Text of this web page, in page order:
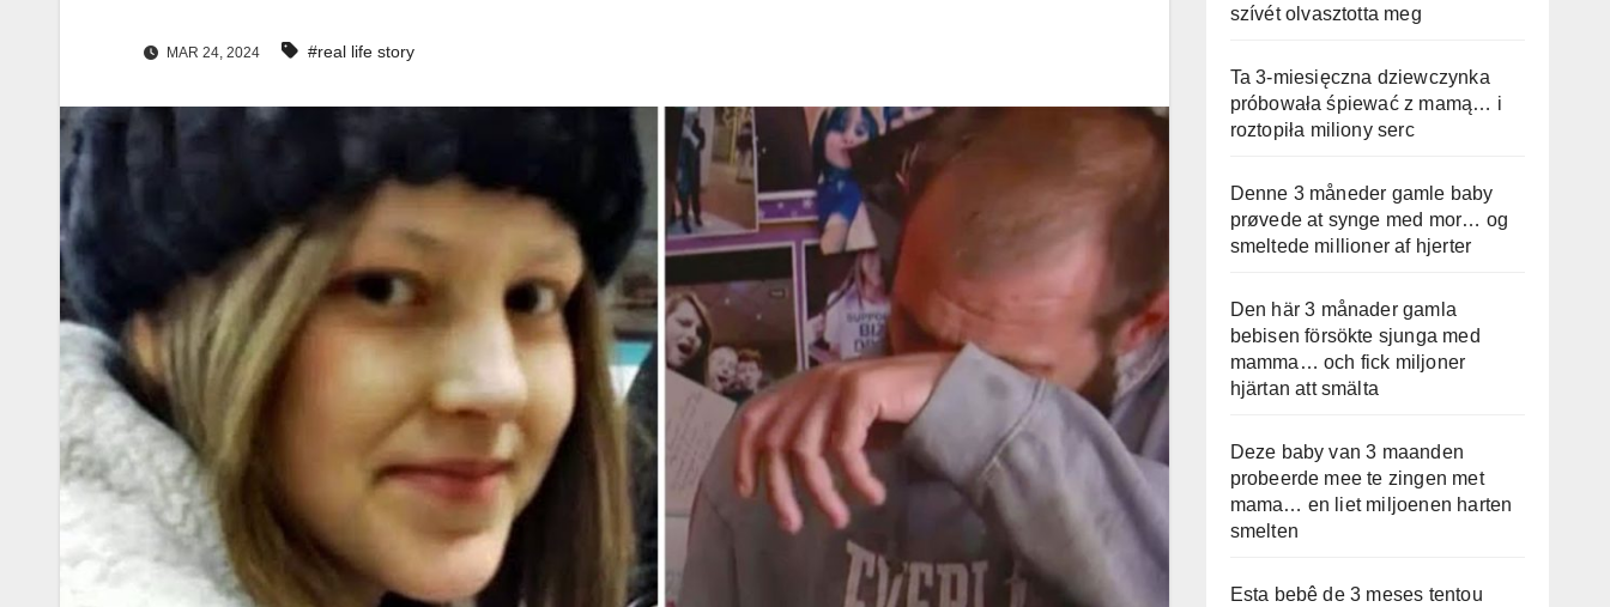
MAR 24, 2024 #real life story
szívét olvasztotta meg
Ta 3-miesięczna dziewczynka
próbowała śpiewać z mamą… i
roztopiła miliony serc
Denne 3 måneder gamle baby
prøvede at synge med mor… og
smeltede millioner af hjerter
Den här 3 månader gamla
bebisen försökte sjunga med
mamma… och fick miljoner
hjärtan att smälta
Deze baby van 3 maanden
probeerde mee te zingen met
mama… en liet miljoenen harten
smelten
Esta bebê de 3 meses tentou